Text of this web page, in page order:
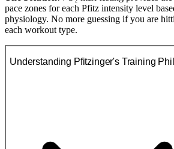
pace zones for each Pfitz intensity level
physiology. No more guessing if you are
each workout type.
Understanding Pfitzinger's Training